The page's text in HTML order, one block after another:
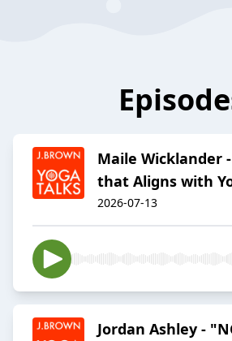
Maile Wicklander
that Aligns with
2026-07-13
Jordan Ashley -